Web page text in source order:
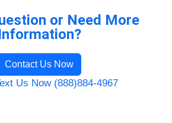
or Need More
Contact Us Now
Us Now (888)884-4967